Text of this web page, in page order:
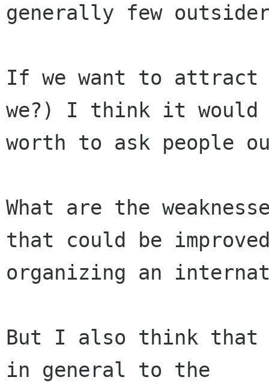
generally few
If we want to attract
we?) I think it would
worth to ask people
What are the
that could be
organizing an
But I also think that
in general to the